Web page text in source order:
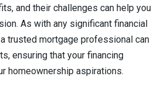
and their challenges can help you
As with any significant financial
trusted mortgage professional can
ensuring that your financing
homeownership aspirations.